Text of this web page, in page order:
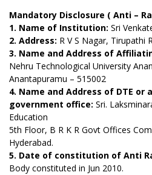
Mandatory Disclosure ( Anti –
1. Name of Institution: Sri
2. Address: R V S Nagar, Tirupathi
3. Name and Address of
Nehru Technological University
Anantapuramu – 515002
4. Name and Address of DTE
government office: Sri.
Education
5th Floor, B R K R Govt Offices
Hyderabad.
5. Date of constitution of Anti
Body constituted in Jun 2010.